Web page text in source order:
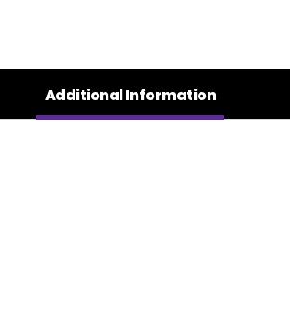
Additional Information